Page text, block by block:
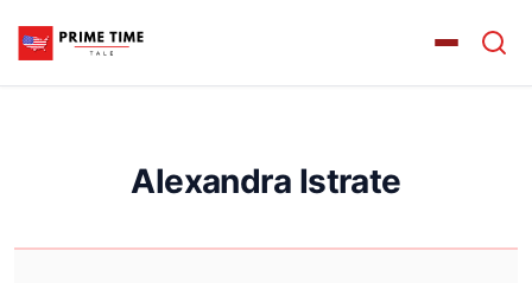
Alexandra Istrate